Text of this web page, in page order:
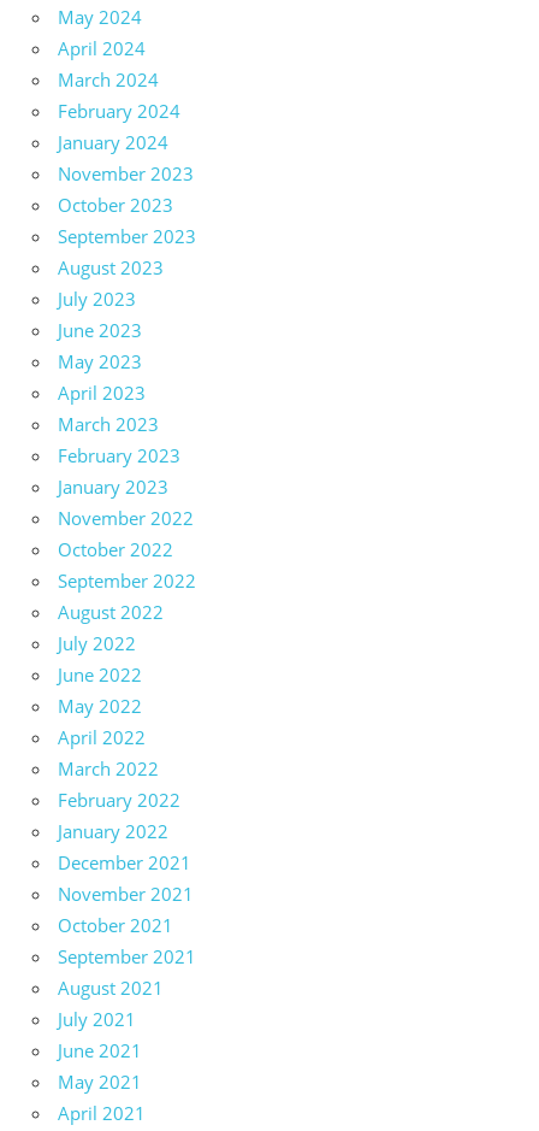
May 2024
April 2024
March 2024
February 2024
January 2024
November 2023
October 2023
September 2023
August 2023
July 2023
June 2023
May 2023
April 2023
March 2023
February 2023
January 2023
November 2022
October 2022
September 2022
August 2022
July 2022
June 2022
May 2022
April 2022
March 2022
February 2022
January 2022
December 2021
November 2021
October 2021
September 2021
August 2021
July 2021
June 2021
May 2021
April 2021